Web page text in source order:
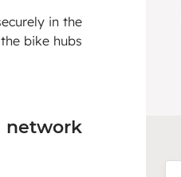
in the
bike hubs